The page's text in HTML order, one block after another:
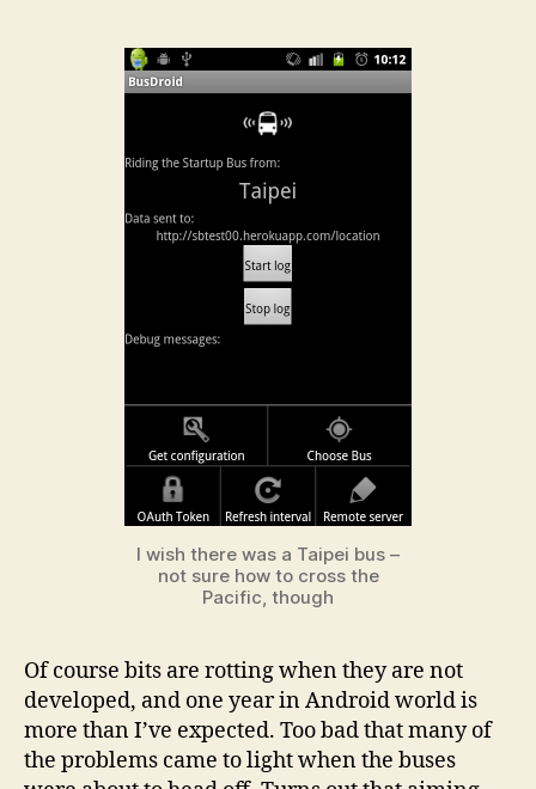
I wish there was a Taipei bus –
not sure how to cross the
Pacific, though
Of course bits are rotting when they are not
developed, and one year in Android world is
more than I’ve expected. Too bad that many of
the problems came to light when the buses